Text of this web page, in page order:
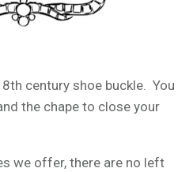
century shoe buckle. You
the chape to close your
we offer, there are no left